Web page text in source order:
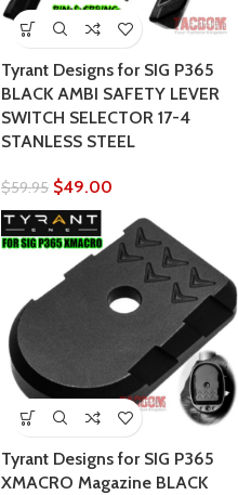
Tyrant Designs for SIG P365
BLACK AMBI SAFETY LEVER
SWITCH SELECTOR 17-4
STANLESS STEEL
$59.95 $49.00
Tyrant Designs for SIG P365
XMACRO Magazine BLACK